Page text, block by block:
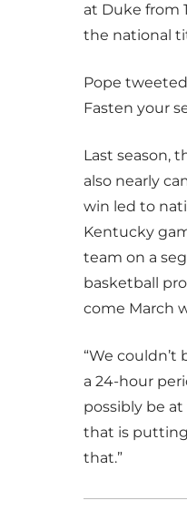
at Duke from
the national
Pope tweeted
Fasten your
Last season,
also nearly
win led to
Kentucky
team on a
basketball
come March
“We
a 24-hour
possibly be
that is
that.”